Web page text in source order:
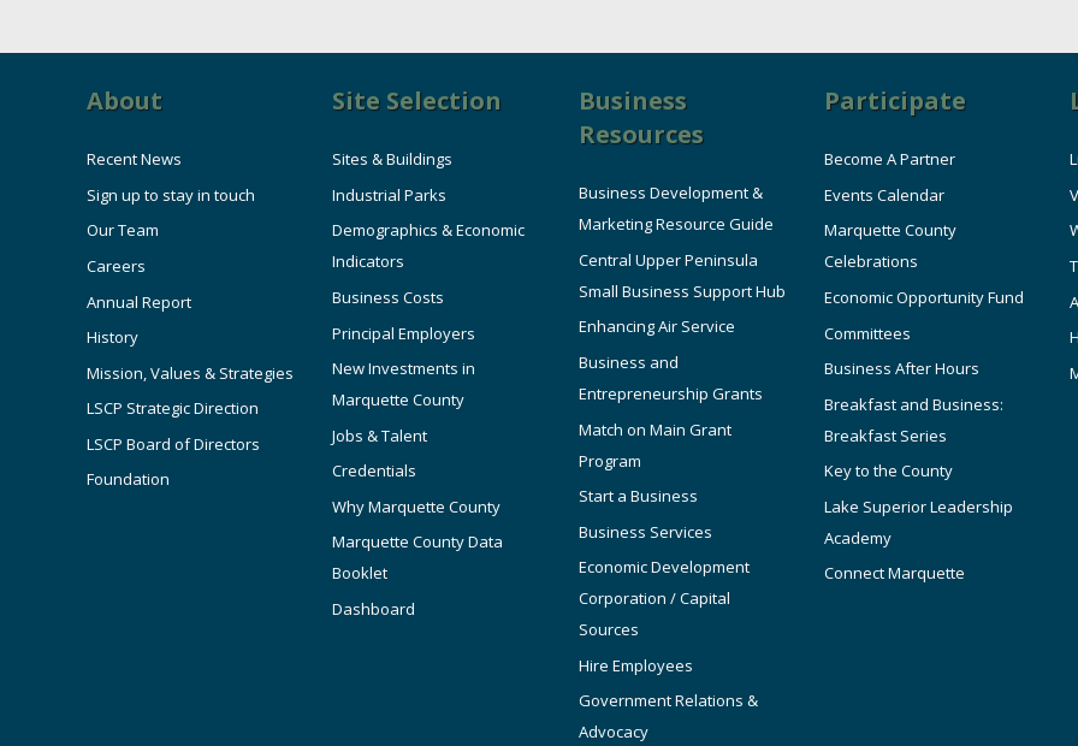
About
Recent News
Sign up to stay in touch
Our Team
Careers
Annual Report
History
Mission, Values & Strategies
LSCP Strategic Direction
LSCP Board of Directors
Foundation
Site Selection
Sites & Buildings
Industrial Parks
Demographics & Economic
Indicators
Business Costs
Principal Employers
New Investments in
Marquette County
Jobs & Talent
Credentials
Why Marquette County
Marquette County Data
Booklet
Dashboard
Business
Resources
Business Development &
Marketing Resource Guide
Central Upper Peninsula
Small Business Support Hub
Enhancing Air Service
Business and
Entrepreneurship Grants
Match on Main Grant
Program
Start a Business
Business Services
Economic Development
Corporation / Capital
Sources
Hire Employees
Government Relations &
Advocacy
Participate
Become A Partner
Events Calendar
Marquette County
Celebrations
Economic Opportunity Fund
Committees
Business After Hours
Breakfast and Business:
Breakfast Series
Key to the County
Lake Superior Leadership
Academy
Connect Marquette